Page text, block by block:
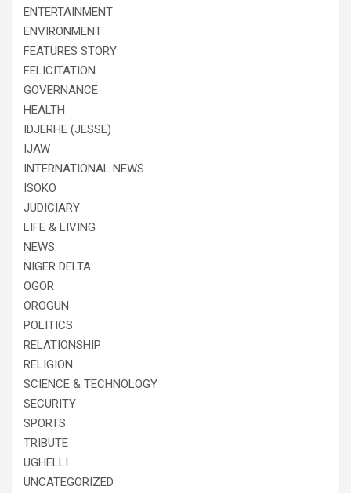
ENTERTAINMENT
ENVIRONMENT
FEATURES STORY
FELICITATION
GOVERNANCE
HEALTH
IDJERHE (JESSE)
IJAW
INTERNATIONAL NEWS
ISOKO
JUDICIARY
LIFE & LIVING
NEWS
NIGER DELTA
OGOR
OROGUN
POLITICS
RELATIONSHIP
RELIGION
SCIENCE & TECHNOLOGY
SECURITY
SPORTS
TRIBUTE
UGHELLI
UNCATEGORIZED